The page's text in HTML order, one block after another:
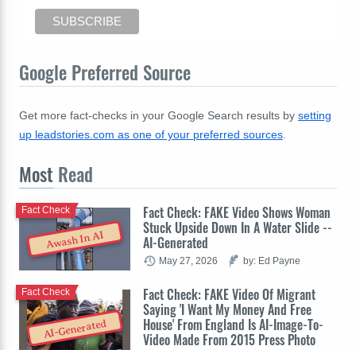
Google Preferred Source
Get more fact-checks in your Google Search results by setting
up leadstories.com as one of your preferred sources
Most Read
Awash In AI
Fact Check: FAKE Video Shows Woman
Stuck Upside Down In A Water Slide --
AI-Generated
Fact Check
May 27, 2026 by: Ed Payne
AI-Generated
Fact Check: FAKE Video Of Migrant
Saying 'I Want My Money And Free
House' From England Is AI-Image-To-
Video Made From 2015 Press Photo
Fact Check